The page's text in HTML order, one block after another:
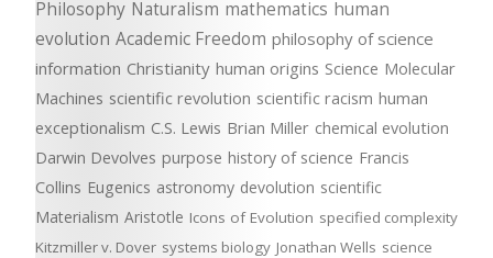
Philosophy Naturalism mathematics human
evolution Academic Freedom philosophy of science
information Christianity human origins Science Molecular
Machines scientific revolution scientific racism human
exceptionalism C.S. Lewis Brian Miller chemical evolution
Darwin Devolves purpose history of science Francis
Collins Eugenics astronomy devolution scientific
Materialism Aristotle Icons of Evolution specified complexity
Kitzmiller v. Dover systems biology Jonathan Wells science